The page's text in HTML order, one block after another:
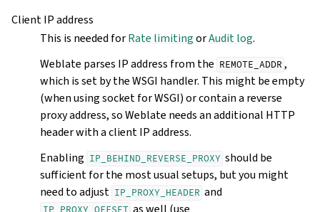
Client IP address
This is needed forRate limitingorAudit log.
Weblate parses IP address from the REMOTE_ADDR ,
which is set by the WSGI handler. This might be empty
(when using socket for WSGI) or contain a reverse
proxy address, so Weblate needs an additional HTTP
header with a client IP address.
Enabling IP_BEHIND_REVERSE_PROXY should be
sufficient for the most usual setups, but you might
need to adjust IP_PROXY_HEADER and
as well (use